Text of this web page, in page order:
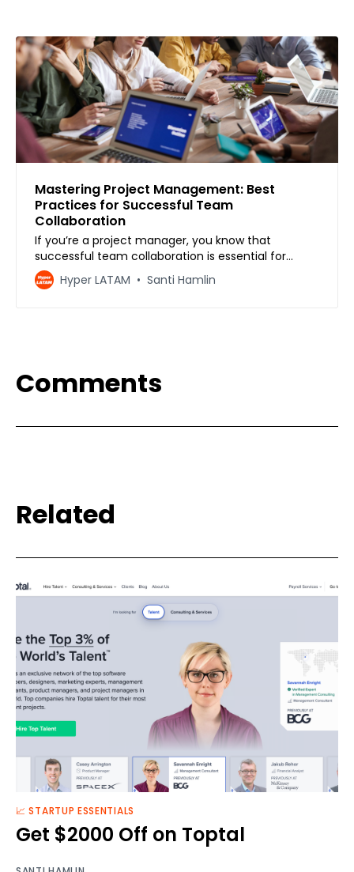
Mastering Project Management: Best
Practices for Successful Team
Collaboration
If you’re a project manager, you know that
successful team collaboration is essential for
completing projects on time and within budget.
However, managing a team is not always easy,
Hyper LATAM Santi Hamlin
Comments
Related
📈 STARTUP ESSENTIALS
Get $2000 Off on Toptal